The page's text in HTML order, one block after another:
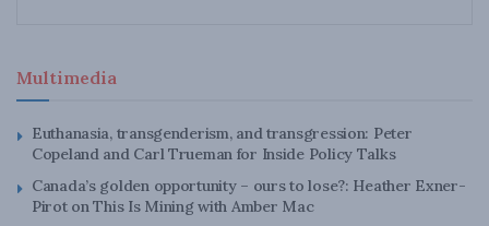
Multimedia
Euthanasia, transgenderism, and transgression: Peter
Copeland and Carl Trueman for Inside Policy Talks
Canada’s golden opportunity – ours to lose?: Heather Exner-
Pirot on This Is Mining with Amber Mac